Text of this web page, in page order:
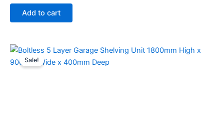
Add to cart
Sale!
Original
price
was:
Current
price
is: